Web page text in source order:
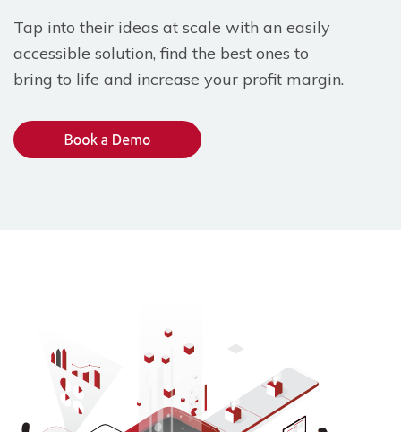
Tap into their ideas at scale with an easily
accessible solution, find the best ones to
bring to life and increase your profit margin.